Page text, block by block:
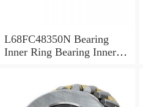
L68FC48350N Bearing
Inner Ring Bearing Inner